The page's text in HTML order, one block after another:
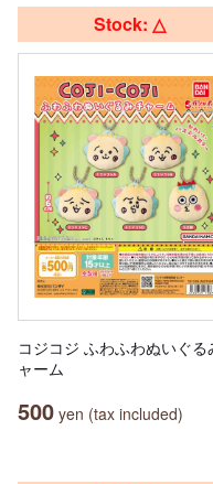
Stock: △
コジコジ ふわふわぬいぐる
ャーム
500 yen (tax included)